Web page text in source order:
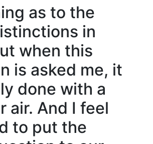
as to the
in
when this
is asked me, it
done with a
air. And I feel
to put the